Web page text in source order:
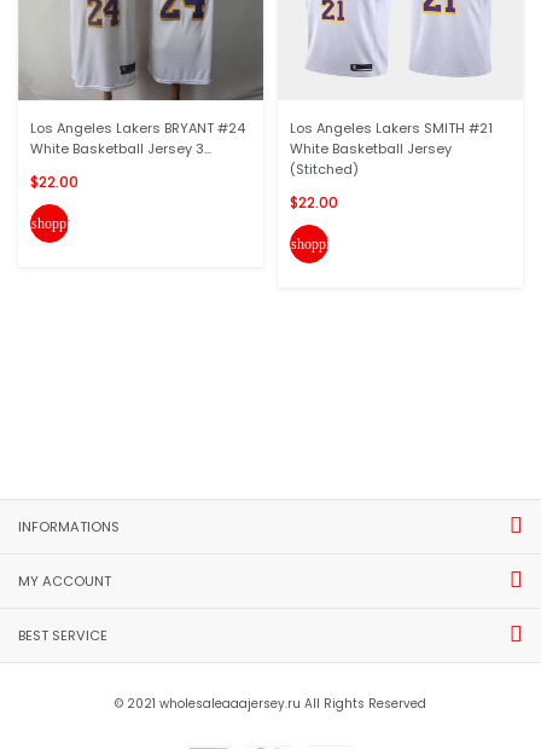
Los Angeles Lakers BRYANT #24
White Basketball Jersey 3...
$22.00
shopping_cart
Los Angeles Lakers SMITH #21
White Basketball Jersey
(Stitched)
$22.00
shopping_cart
INFORMATIONS
MY ACCOUNT
BEST SERVICE
© 2021 wholesaleaaajersey.ru All Rights Reserved